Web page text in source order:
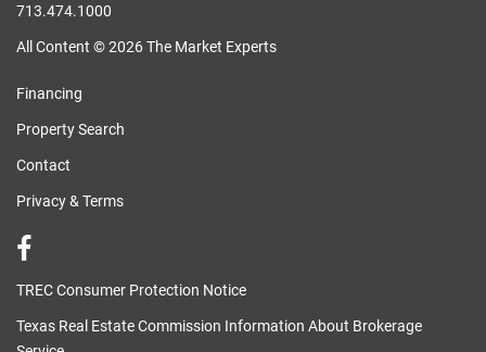
713.474.1000
All Content © 2026 The Market Experts
Financing
Property Search
Contact
Privacy & Terms
TREC Consumer Protection Notice
Texas Real Estate Commission Information About Brokerage